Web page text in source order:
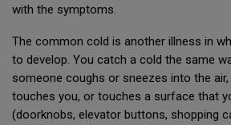
with the symptoms.
The common cold is another illness in
to develop. You catch a cold the same
someone coughs or sneezes into the
touches you, or touches a surface that
(doorknobs, elevator buttons, shopping